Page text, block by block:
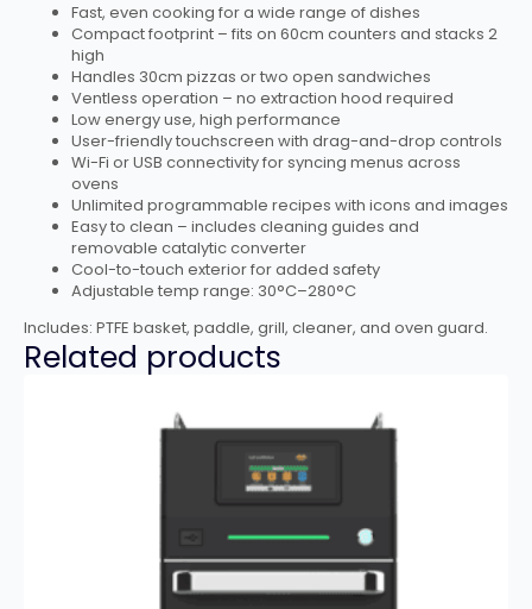
Fast, even cooking for a wide range of dishes
Compact footprint – fits on 60cm counters and stacks 2
high
Handles 30cm pizzas or two open sandwiches
Ventless operation – no extraction hood required
Low energy use, high performance
User-friendly touchscreen with drag-and-drop controls
Wi-Fi or USB connectivity for syncing menus across
ovens
Unlimited programmable recipes with icons and images
Easy to clean – includes cleaning guides and
removable catalytic converter
Cool-to-touch exterior for added safety
Adjustable temp range: 30°C–280°C
Includes: PTFE basket, paddle, grill, cleaner, and oven guard.
Related products